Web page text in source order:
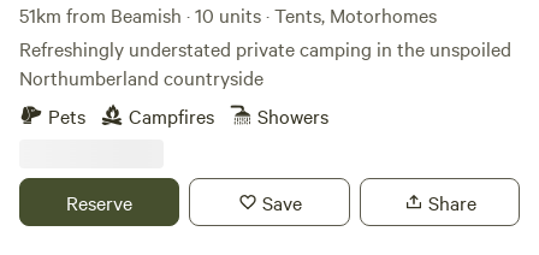
51km from Beamish · 10 units · Tents, Motorhomes
Refreshingly understated private camping in the unspoiled
Northumberland countryside
Pets
Campfires Showers
Reserve Save Share